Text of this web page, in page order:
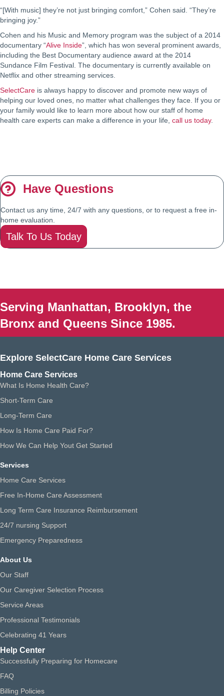
“[With music] they’re not just bringing comfort,” Cohen said. “They’re
bringing joy.”
Cohen and his Music and Memory program was the subject of a 2014
documentary “Alive Inside”, which has won several prominent awards,
including the Best Documentary audience award at the 2014
Sundance Film Festival. The documentary is currently available on
Netflix and other streaming services.
SelectCare is always happy to discover and promote new ways of
helping our loved ones, no matter what challenges they face. If you or
your family would like to learn more about how our staff of home
health care experts can make a difference in your life, call us today.
Have Questions
Contact us any time, 24/7 with any questions, or to request a free in-
home evaluation.
Talk To Us Today
Serving Manhattan, Brooklyn, the
Bronx and Queens Since 1985.
Explore SelectCare Home Care Services
Home Care Services
What Is Home Health Care?
Short-Term Care
Long-Term Care
How Is Home Care Paid For?
How We Can Help Yout Get Started
Services
Home Care Services
Free In-Home Care Assessment
Long Term Care Insurance Reimbursement
24/7 nursing Support
Emergency Preparedness
About Us
Our Staff
Our Caregiver Selection Process
Service Areas
Professional Testimonials
Celebrating 41 Years
Help Center
Successfully Preparing for Homecare
FAQ
Billing Policies